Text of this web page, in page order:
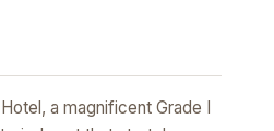
a magnificent Grade I